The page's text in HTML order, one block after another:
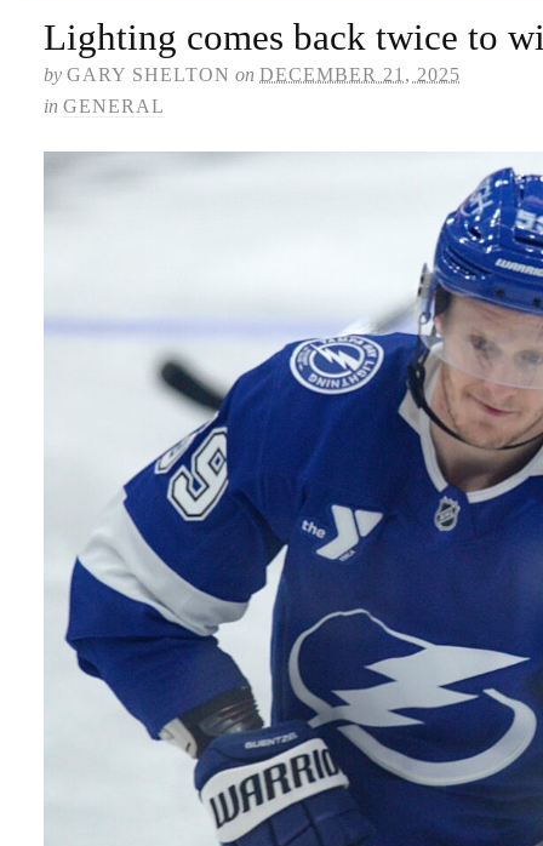
Lighting comes back twice to
by GARY SHELTON on DECEMBER 21, 2025
in GENERAL